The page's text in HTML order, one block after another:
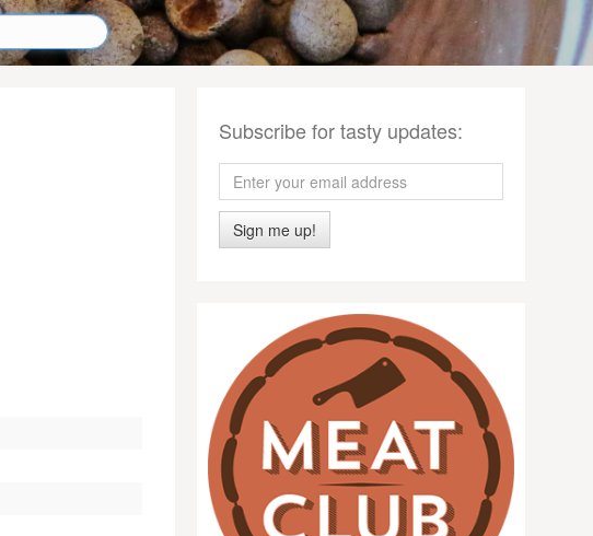
Subscribe for tasty updates:
Sign me up!